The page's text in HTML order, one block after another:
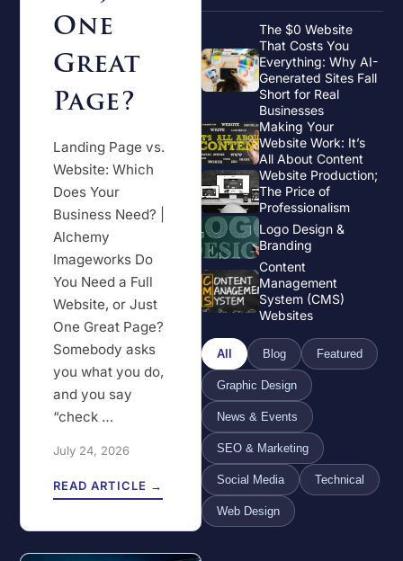
One
Great
Page?
Landing Page vs.
Website: Which
Does Your
Business Need? |
Alchemy
Imageworks Do
You Need a Full
Website, or Just
One Great Page?
Somebody asks
you what you do,
and you say
“check …
July 24, 2026
READ ARTICLE →
The $0 Website
That Costs You
Everything: Why AI-
Generated Sites Fall
Short for Real
Businesses
Making Your
Website Work: It’s
All About Content
Website Production;
The Price of
Professionalism
Logo Design &
Branding
Content
Management
System (CMS)
Websites
All Blog Featured
Graphic Design
News & Events
SEO & Marketing
Social Media Technical
Web Design